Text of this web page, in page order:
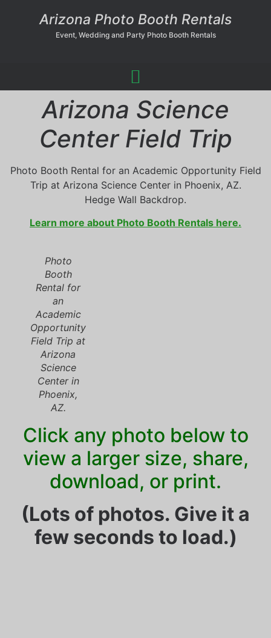
Arizona Photo Booth Rentals
Event, Wedding and Party Photo Booth Rentals
Arizona Science
Center Field Trip
Photo Booth Rental for an Academic Opportunity Field
Trip at Arizona Science Center in Phoenix, AZ.
Hedge Wall Backdrop.
Learn more about Photo Booth Rentals here.
Photo
Booth
Rental for
an
Academic
Opportunity
Field Trip at
Arizona
Science
Center in
Phoenix,
AZ.
Click any photo below to
view a larger size, share,
download, or print.
(Lots of photos. Give it a
few seconds to load.)